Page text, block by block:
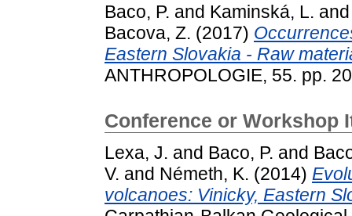
Baco, P. and Kaminská, L.
Bacova, Z. (2017)
Eastern Slovakia - Raw
ANTHROPOLOGIE, 55. pp.
Conference or Workshop
Lexa, J. and Baco, P. and
V. and Németh, K. (2014)
volcanoes: Vinicky, Eastern